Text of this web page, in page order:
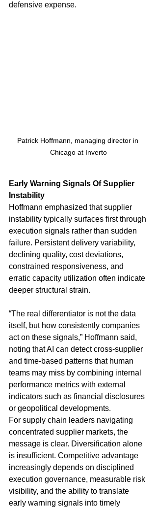
defensive expense.
Patrick Hoffmann, managing director in
Chicago at Inverto
Early Warning Signals Of Supplier
Instability
Hoffmann emphasized that supplier
instability typically surfaces first through
execution signals rather than sudden
failure. Persistent delivery variability,
declining quality, cost deviations,
constrained responsiveness, and
erratic capacity utilization often indicate
deeper structural strain.
“The real differentiator is not the data
itself, but how consistently companies
act on these signals,” Hoffmann said,
noting that AI can detect cross-supplier
and time-based patterns that human
teams may miss by combining internal
performance metrics with external
indicators such as financial disclosures
or geopolitical developments.
For supply chain leaders navigating
concentrated supplier markets, the
message is clear. Diversification alone
is insufficient. Competitive advantage
increasingly depends on disciplined
execution governance, measurable risk
visibility, and the ability to translate
early warning signals into timely